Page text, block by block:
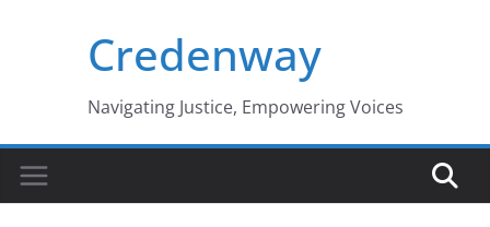
Credenway
Navigating Justice, Empowering Voices